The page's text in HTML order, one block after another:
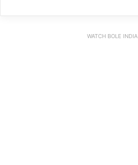
WATCH BOLE INDIA